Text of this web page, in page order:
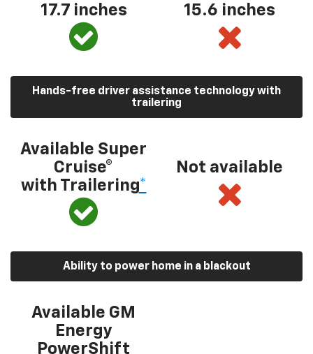
17.7 inches 15.6 inches
Hands-free driver assistance technology with
trailering
Available Super
Cruise®
with Trailering*
Not available
Ability to power home in a blackout
Available GM
Energy
PowerShift